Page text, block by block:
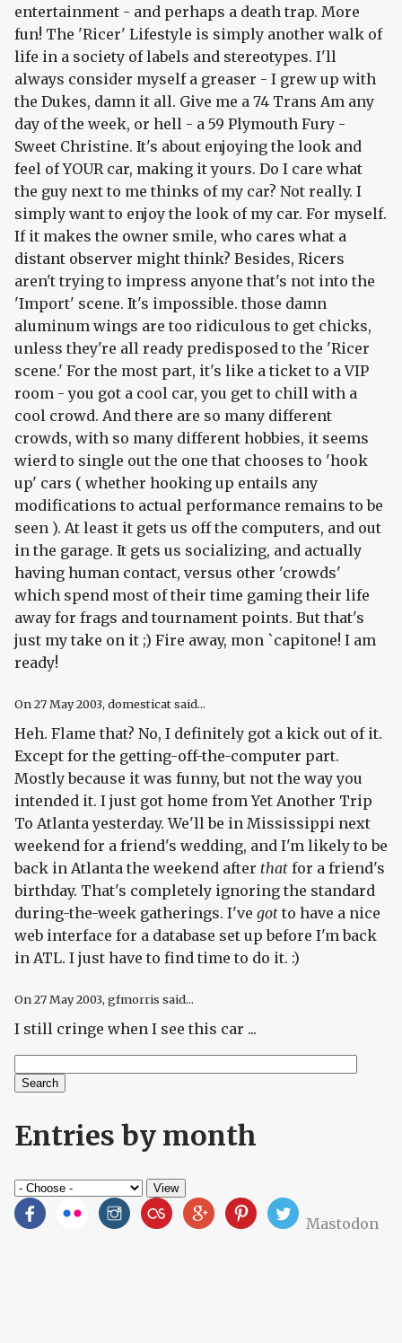
entertainment - and perhaps a death trap. More
fun! The 'Ricer' Lifestyle is simply another walk of
life in a society of labels and stereotypes. I'll
always consider myself a greaser - I grew up with
the Dukes, damn it all. Give me a 74 Trans Am any
day of the week, or hell - a 59 Plymouth Fury -
Sweet Christine. It's about enjoying the look and
feel of YOUR car, making it yours. Do I care what
the guy next to me thinks of my car? Not really. I
simply want to enjoy the look of my car. For myself.
If it makes the owner smile, who cares what a
distant observer might think? Besides, Ricers
aren't trying to impress anyone that's not into the
'Import' scene. It's impossible. those damn
aluminum wings are too ridiculous to get chicks,
unless they're all ready predisposed to the 'Ricer
scene.' For the most part, it's like a ticket to a VIP
room - you got a cool car, you get to chill with a
cool crowd. And there are so many different
crowds, with so many different hobbies, it seems
wierd to single out the one that chooses to 'hook
up' cars ( whether hooking up entails any
modifications to actual performance remains to be
seen ). At least it gets us off the computers, and out
in the garage. It gets us socializing, and actually
having human contact, versus other 'crowds'
which spend most of their time gaming their life
away for frags and tournament points. But that's
just my take on it ;) Fire away, mon `capitone! I am
ready!
On27 May 2003, domesticat said...
Heh. Flame that? No, I definitely got a kick out of it.
Except for the getting-off-the-computer part.
Mostly because it was funny, but not the way you
intended it. I just got home from Yet Another Trip
To Atlanta yesterday. We'll be in Mississippi next
weekend for a friend's wedding, and I'm likely to be
back in Atlanta the weekend after that for a friend's
birthday. That's completely ignoring the standard
during-the-week gatherings. I've got to have a nice
web interface for a database set up before I'm back
in ATL. I just have to find time to do it. :)
On27 May 2003, gfmorris said...
I still cringe when I see this car ...
Search form
Search
Entries by month
Mastodon